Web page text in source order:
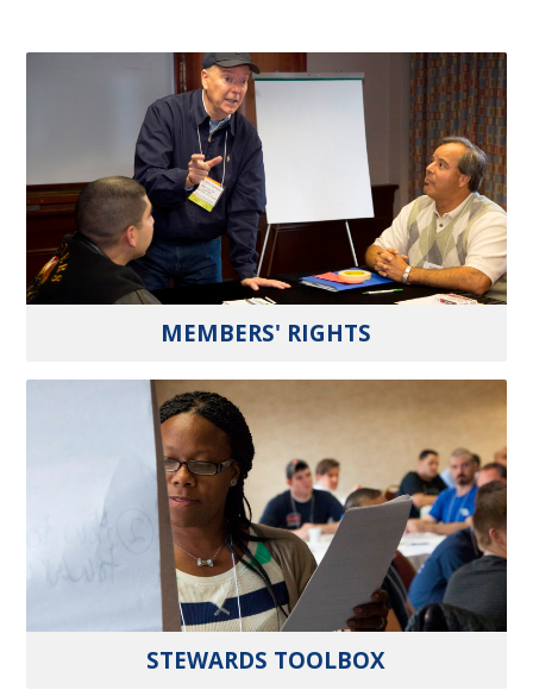
MEMBERS' RIGHTS
STEWARDS TOOLBOX